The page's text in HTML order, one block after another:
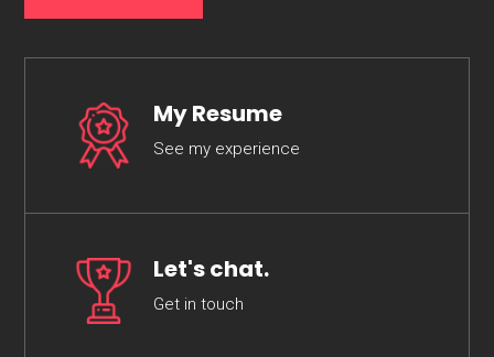
My Resume
See my experience
Let's chat.
Get in touch